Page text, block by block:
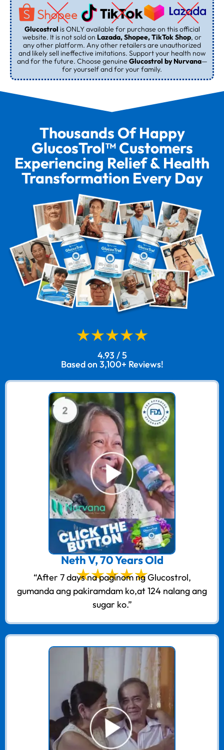
Glucostrol is ONLY available for purchase on this official
website. It is not sold on Lazada, Shopee, TikTok Shop, or
any other platform. Any other retailers are unauthorized
and likely sell ineffective imitations. Support your health now
and for the future. Choose genuine Glucostrol by Nurvana—
for yourself and for your family.
Thousands Of Happy
GlucosTrol™ Customers
Experiencing Relief & Health
Transformation Every Day
4.93 / 5
Based on 3,100+ Reviews!
Neth V, 70 Years Old
“After 7 days na paginom ng Glucostrol,
gumanda ang pakiramdam ko,at 124 nalang ang
sugar ko.”